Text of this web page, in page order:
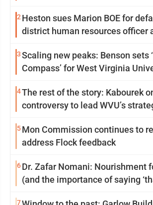
2 Heston sues Marion BOE for
district human resources officer
3Scaling new peaks: Benson sets
Compass’ for West Virginia
4The rest of the story: Kabourek
controversy to lead WVU’s
5Mon Commission continues to
address Flock feedback
6Dr. Zafar Nomani: Nourishment
(and the importance of saying
7